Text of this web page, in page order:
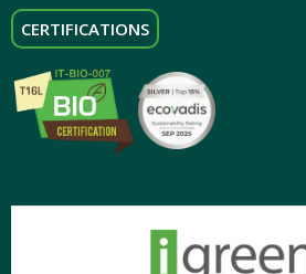
CERTIFICATIONS